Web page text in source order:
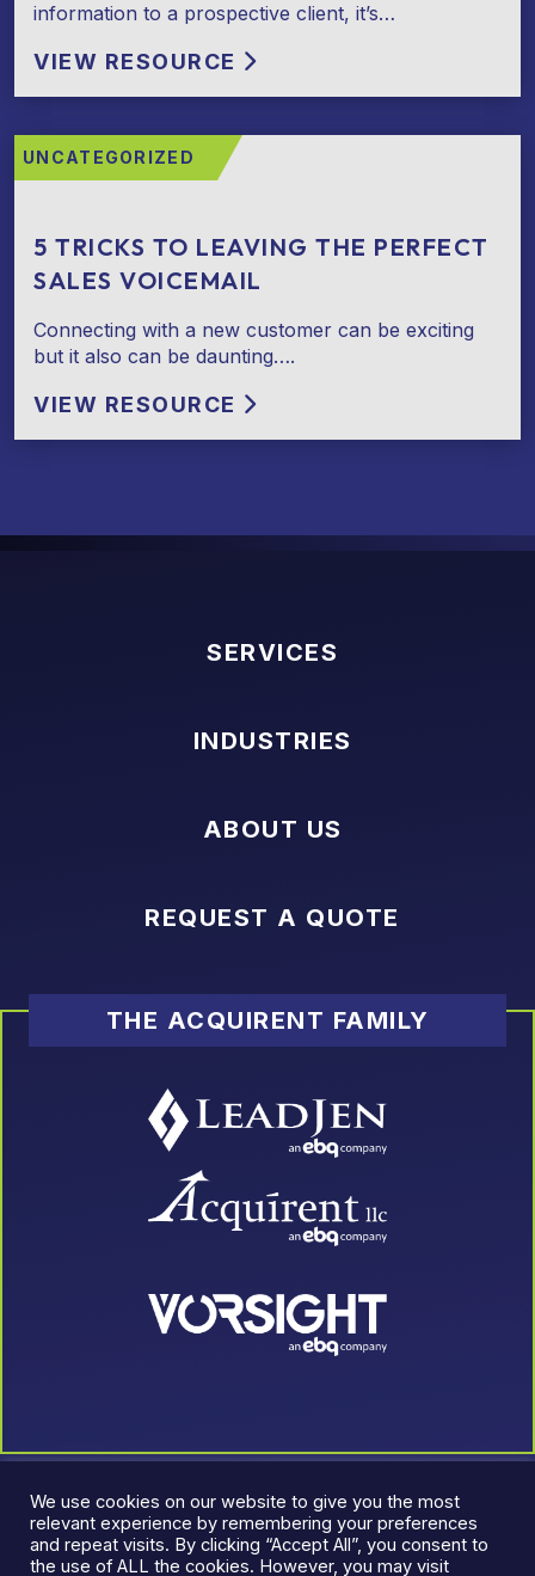
information to a prospective client, it’s…
VIEW RESOURCE
UNCATEGORIZED
5 TRICKS TO LEAVING THE PERFECT
SALES VOICEMAIL
Connecting with a new customer can be exciting
but it also can be daunting….
VIEW RESOURCE
SERVICES
INDUSTRIES
ABOUT US
REQUEST A QUOTE
THE ACQUIRENT FAMILY
We use cookies on our website to give you the most
relevant experience by remembering your preferences
and repeat visits. By clicking “Accept All”, you consent to
the use of ALL the cookies. However, you may visit